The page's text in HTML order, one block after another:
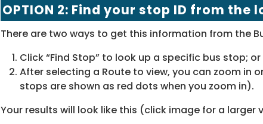
OPTION 2: Find your stop ID from the
There are two ways to get this information from the
Click “Find Stop” to look up a specific bus stop; or
After selecting a Route to view, you can zoom in
stops are shown as red dots when you zoom in).
Your results will look like this (click image for a larger